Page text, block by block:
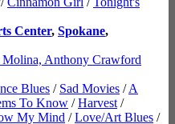
Center, Spokane,
Anthony Crawford
Blues / Sad Movies /A
To Know /Harvest /
My Mind /Love/Art Blues /